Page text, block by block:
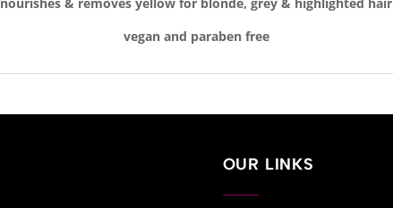
vegan and paraben free
OUR LINKS